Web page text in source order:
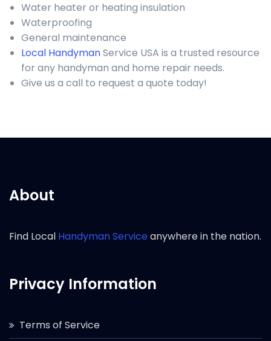
Water heater or heating insulation
Waterproofing
General maintenance
Local HandymanService USA is a trusted resource
for any handyman and home repair needs.
Give us a call to request a quote today!
About
Find Local Handyman Serviceanywhere in the nation.
Privacy Information
Terms of Service